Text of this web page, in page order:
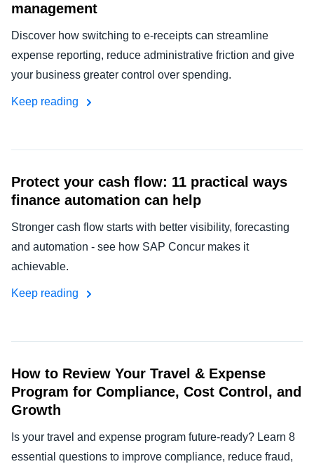
management
Discover how switching to e-receipts can streamline
expense reporting, reduce administrative friction and give
your business greater control over spending.
Keep reading
Protect your cash flow: 11 practical ways
finance automation can help
Stronger cash flow starts with better visibility, forecasting
and automation - see how SAP Concur makes it
achievable.
Keep reading
How to Review Your Travel & Expense
Program for Compliance, Cost Control, and
Growth
Is your travel and expense program future-ready? Learn 8
essential questions to improve compliance, reduce fraud,